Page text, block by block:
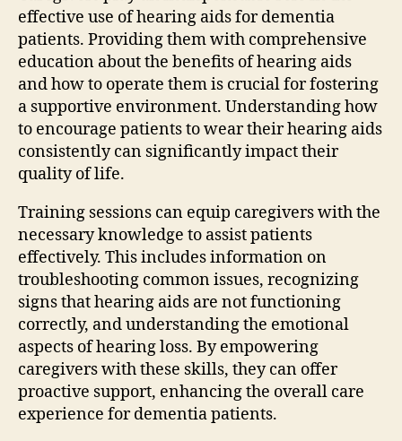
effective use of hearing aids for dementia
patients. Providing them with comprehensive
education about the benefits of hearing aids
and how to operate them is crucial for fostering
a supportive environment. Understanding how
to encourage patients to wear their hearing aids
consistently can significantly impact their
quality of life.
Training sessions can equip caregivers with the
necessary knowledge to assist patients
effectively. This includes information on
troubleshooting common issues, recognizing
signs that hearing aids are not functioning
correctly, and understanding the emotional
aspects of hearing loss. By empowering
caregivers with these skills, they can offer
proactive support, enhancing the overall care
experience for dementia patients.